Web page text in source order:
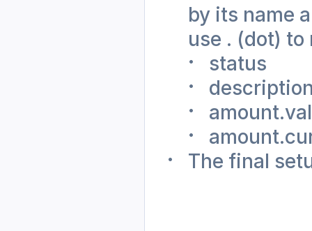
by its name
use . (dot)
status
The final